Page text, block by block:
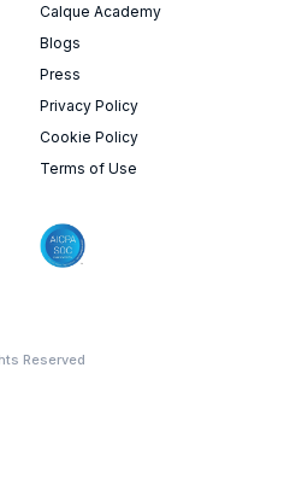
Calque Academy
Blogs
Press
Privacy Policy
Cookie Policy
Terms of Use
Reserved